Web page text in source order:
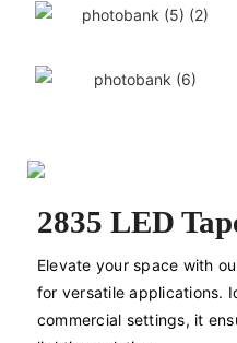
2835 LED
Elevate your space with
for versatile applications.
commercial settings, it